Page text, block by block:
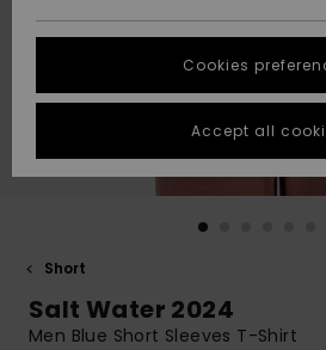
Highlights
Highlights
Start a
conversation
fastest answer
to your
question.
Start a
to the most
common
STORELOCATOR
GIFTCARDS
Short
Salt Water 2024
Men Blue Short Sleeves T-Shirt
Cookies
Accept all